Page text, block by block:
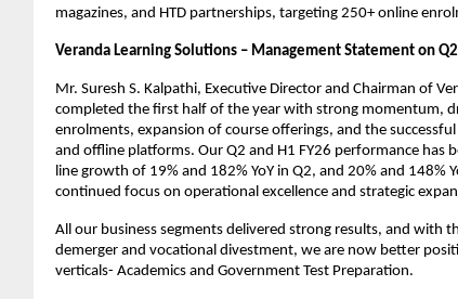
magazines, and HTD partnerships, targeting 250+ online
Veranda Learning Solutions – Management Statement on
Mr. Suresh S. Kalpathi, Executive Director and Chairman of
completed the first half of the year with strong momentum,
enrolments, expansion of course offerings, and the
and offline platforms. Our Q2 and H1 FY26 performance
line growth of 19% and 182% YoY in Q2, and 20% and 148%
continued focus on operational excellence and strategic
All our business segments delivered strong results, and with
demerger and vocational divestment, we are now better
verticals- Academics and Government Test Preparation.